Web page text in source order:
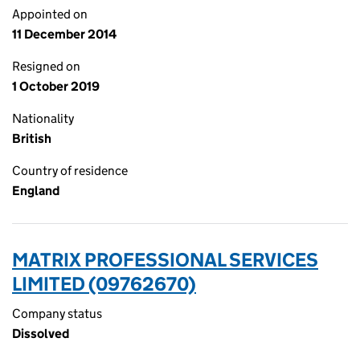
Appointed on
11 December 2014
Resigned on
1 October 2019
Nationality
British
Country of residence
England
MATRIX PROFESSIONAL SERVICES
LIMITED (09762670)
Company status
Dissolved